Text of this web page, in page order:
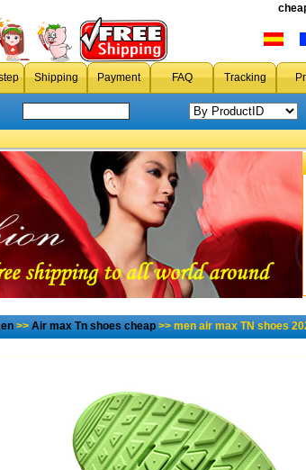
Shipping Payment FAQ Tracking
>>Air max Tn shoes cheap>> men air max TN shoes